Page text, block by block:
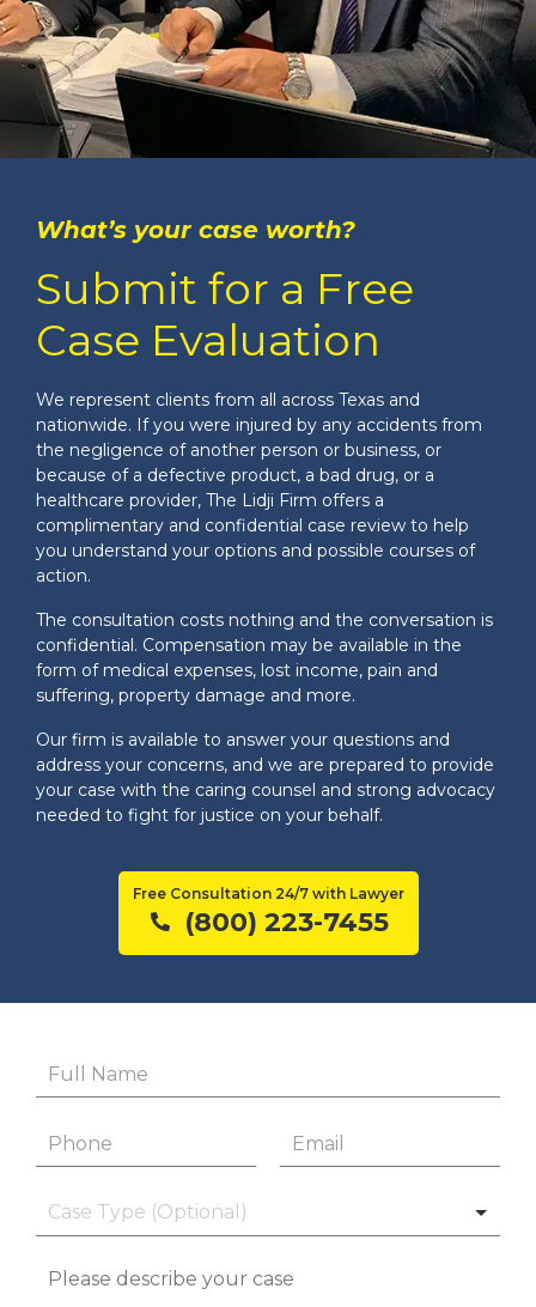
What’s your case worth?
Submit for a Free
Case Evaluation
We represent clients from all across Texas and
nationwide. If you were injured by any accidents from
the negligence of another person or business, or
because of a defective product, a bad drug, or a
healthcare provider, The Lidji Firm offers a
complimentary and confidential case review to help
you understand your options and possible courses of
action.
The consultation costs nothing and the conversation is
confidential. Compensation may be available in the
form of medical expenses, lost income, pain and
suffering, property damage and more.
Our firm is available to answer your questions and
address your concerns, and we are prepared to provide
your case with the caring counsel and strong advocacy
needed to fight for justice on your behalf.
Free Consultation 24/7 with Lawyer
(800) 223-7455